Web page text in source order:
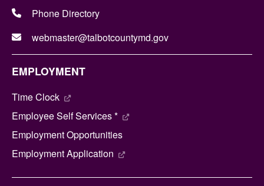
Phone Directory
webmaster@talbotcountymd.gov
EMPLOYMENT
Time Clock
Employee Self Services *
Employment Opportunities
Employment Application